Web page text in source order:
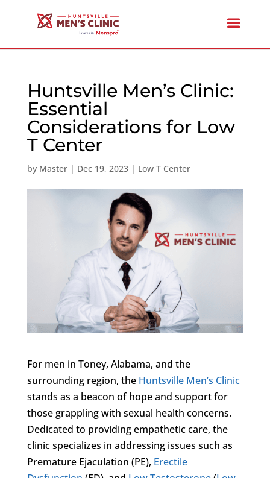
Huntsville Men’s Clinic:
Essential
Considerations for Low
T Center
by Master| Dec 19, 2023| Low T Center
For men in Toney, Alabama, and the
surrounding region, the Huntsville Men’s Clinic
stands as a beacon of hope and support for
those grappling with sexual health concerns.
Dedicated to providing empathetic care, the
clinic specializes in addressing issues such as
Premature Ejaculation (PE), Erectile